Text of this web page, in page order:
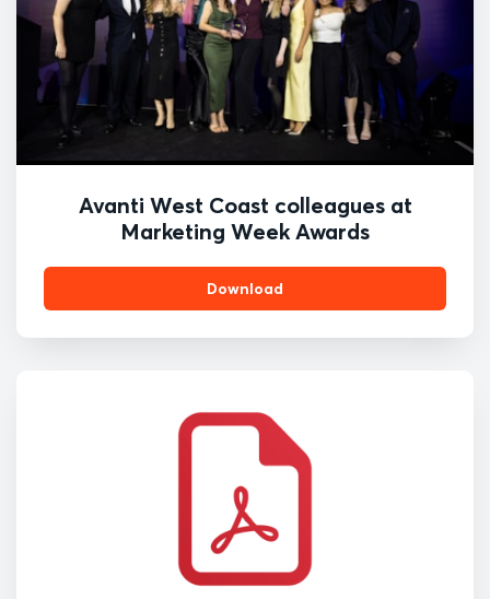
Avanti West Coast colleagues at
Marketing Week Awards
Download